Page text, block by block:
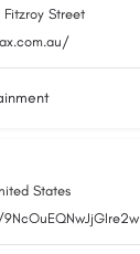
Street
States